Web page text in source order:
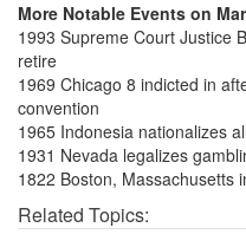
More Notable Events on
1993 Supreme Court Justice
retire
1969 Chicago 8 indicted in
convention
1965 Indonesia nationalizes
1931 Nevada legalizes
1822 Boston, Massachusetts
Related Topics: